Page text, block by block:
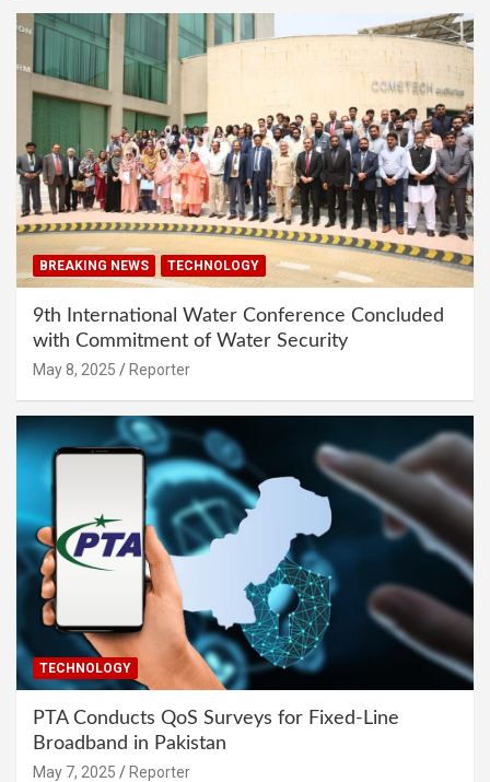
BREAKING NEWS TECHNOLOGY
9th International Water Conference Concluded
with Commitment of Water Security
May 8, 2025 Reporter
TECHNOLOGY
PTA Conducts QoS Surveys for Fixed-Line
Broadband in Pakistan
May 7, 2025 Reporter